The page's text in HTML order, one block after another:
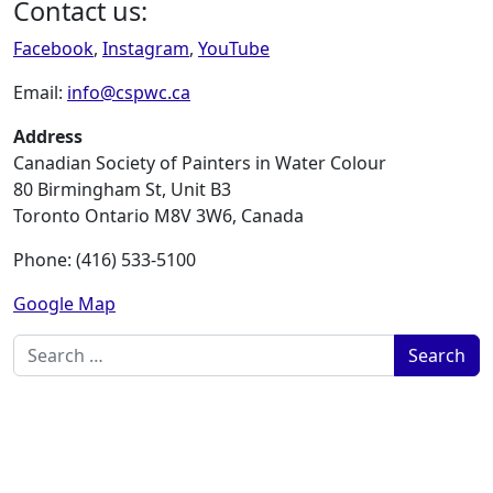
Contact us:
Facebook, Instagram, YouTube
Email: info@cspwc.ca
Address
Canadian Society of Painters in Water Colour
80 Birmingham St, Unit B3
Toronto Ontario M8V 3W6, Canada
Phone: (416) 533-5100
Google Map
Search for: